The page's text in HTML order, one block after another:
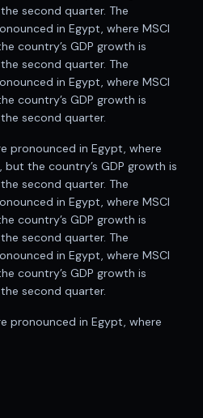
second quarter. The
in Egypt, where MSCI
country’s GDP growth is
second quarter. The
in Egypt, where MSCI
country’s GDP growth is
second quarter.
pronounced in Egypt, where
but the country’s GDP growth is
second quarter. The
in Egypt, where MSCI
country’s GDP growth is
second quarter. The
in Egypt, where MSCI
country’s GDP growth is
second quarter.
pronounced in Egypt, where